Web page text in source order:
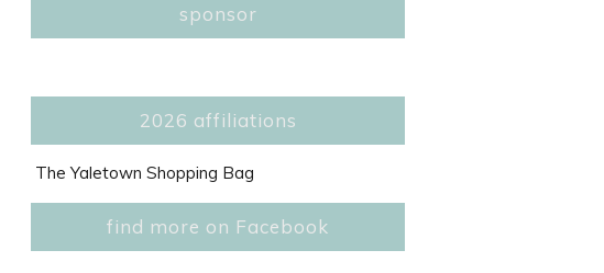
sponsor
2026 affiliations
The Yaletown Shopping Bag
find more on Facebook